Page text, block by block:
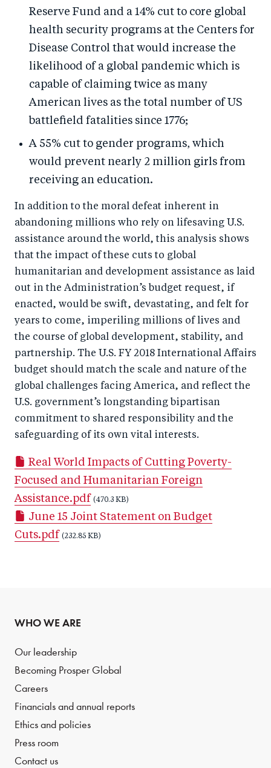
Reserve Fund and a 14% cut to core global
health security programs at the Centers for
Disease Control that would increase the
likelihood of a global pandemic which is
capable of claiming twice as many
American lives as the total number of US
battlefield fatalities since 1776;
A 55% cut to gender programs, which
would prevent nearly 2 million girls from
receiving an education.
In addition to the moral defeat inherent in
abandoning millions who rely on lifesaving U.S.
assistance around the world, this analysis shows
that the impact of these cuts to global
humanitarian and development assistance as laid
out in the Administration’s budget request, if
enacted, would be swift, devastating, and felt for
years to come, imperiling millions of lives and
the course of global development, stability, and
partnership. The U.S. FY 2018 International Affairs
budget should match the scale and nature of the
global challenges facing America, and reflect the
U.S. government’s longstanding bipartisan
commitment to shared responsibility and the
safeguarding of its own vital interests.
Real World Impacts of Cutting Poverty-
Focused and Humanitarian Foreign
Assistance.pdf (470.3 KB)
June 15 Joint Statement on Budget
Cuts.pdf (232.85 KB)
WHO WE ARE
Our leadership
Becoming Prosper Global
Careers
Financials and annual reports
Ethics and policies
Press room
Contact us